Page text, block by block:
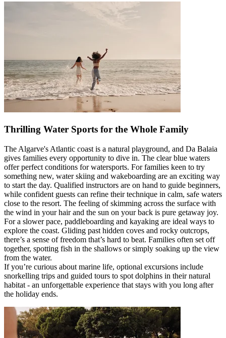
Thrilling Water Sports for the Whole Family
The Algarve's Atlantic coast is a natural playground, and Da Balaia
gives families every opportunity to dive in. The clear blue waters
offer perfect conditions for watersports. For families keen to try
something new, water skiing and wakeboarding are an exciting way
to start the day. Qualified instructors are on hand to guide beginners,
while confident guests can refine their technique in calm, safe waters
close to the resort. The feeling of skimming across the surface with
the wind in your hair and the sun on your back is pure getaway joy.
For a slower pace, paddleboarding and kayaking are ideal ways to
explore the coast. Gliding past hidden coves and rocky outcrops,
there’s a sense of freedom that’s hard to beat. Families often set off
together, spotting fish in the shallows or simply soaking up the view
from the water.
If you’re curious about marine life, optional excursions include
snorkelling trips and guided tours to spot dolphins in their natural
habitat - an unforgettable experience that stays with you long after
the holiday ends.